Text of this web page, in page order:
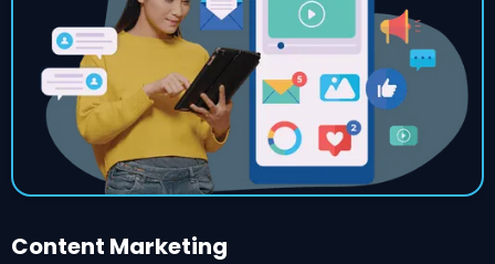
Content Marketing